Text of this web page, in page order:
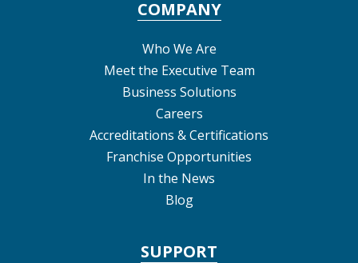
COMPANY
Who We Are
Meet the Executive Team
Business Solutions
Careers
Accreditations & Certifications
Franchise Opportunities
In the News
Blog
SUPPORT